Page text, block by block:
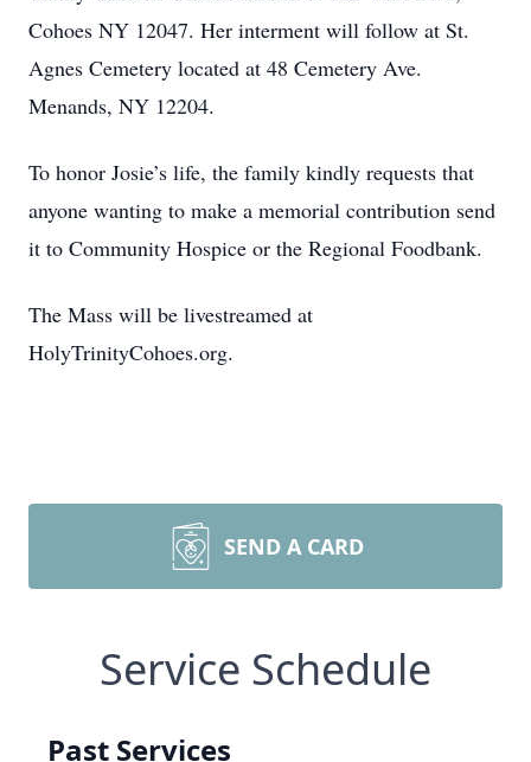
Cohoes NY 12047. Her interment will follow at St.
Agnes Cemetery located at 48 Cemetery Ave.
Menands, NY 12204.
To honor Josie’s life, the family kindly requests that
anyone wanting to make a memorial contribution send
it to Community Hospice or the Regional Foodbank.
The Mass will be livestreamed at
HolyTrinityCohoes.org.
SEND A CARD
Service Schedule
Past Services